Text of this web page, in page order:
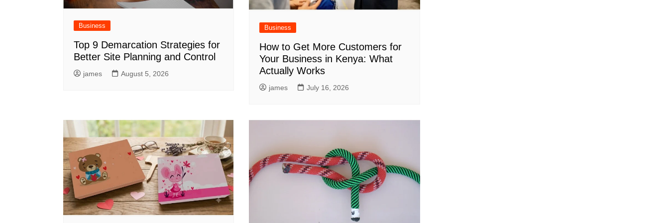
Business
Top 9 Demarcation Strategies for
Better Site Planning and Control
james August 5, 2026
Business
How to Get More Customers for
Your Business in Kenya: What
Actually Works
james July 16, 2026